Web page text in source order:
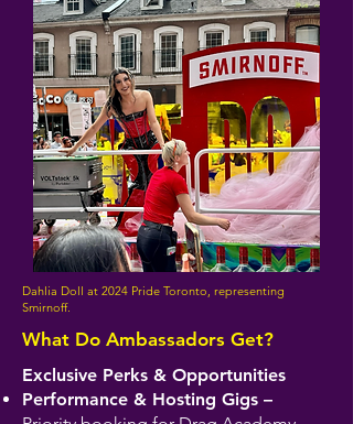
Dahlia Doll at 2024 Pride Toronto, representing
Smirnoff.
What Do Ambassadors Get?
Exclusive Perks & Opportunities
Performance & Hosting Gigs –